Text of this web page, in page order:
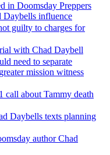
in Doomsday Preppers
Daybells influence
guilty to charges for
with Chad Daybell
need to separate
mission witness
about Tammy death
Daybells texts planning
author Chad